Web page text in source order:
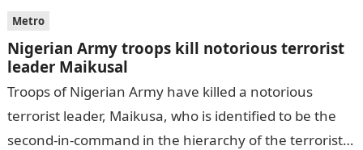
Metro
Nigerian Army troops kill notorious terrorist
leader Maikusal
Troops of Nigerian Army have killed a notorious
terrorist leader, Maikusa, who is identified to be the
second-in-command in the hierarchy of the terrorists’